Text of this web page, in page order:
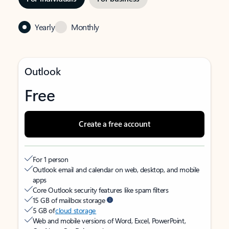
Yearly Monthly
Outlook
Free
Create a free account
For 1 person
Outlook email and calendar on web, desktop, and mobile
apps
Core Outlook security features like spam filters
15 GB of mailbox storage
5 GB ofcloud storage
Web and mobile versions of Word, Excel, PowerPoint,